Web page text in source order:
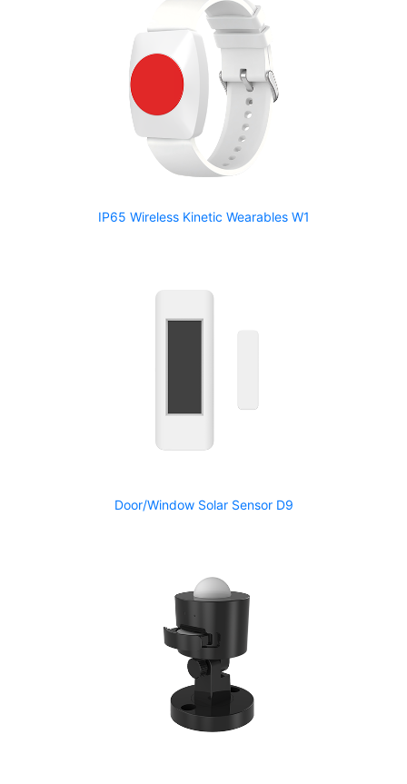
IP65 Wireless Kinetic Wearables W1
Door/Window Solar Sensor D9